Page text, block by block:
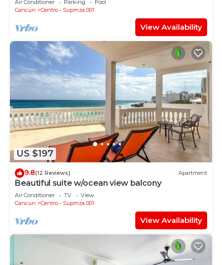
Air Conditioner Parking
Pool
Cancun
Centro - Supmza 001
View Availability
US $197
9.8(12 Reviews) Apartment
Beautiful suite w/ocean view balcony
Air Conditioner TV
View
Cancun
Centro - Supmza 001
View Availability